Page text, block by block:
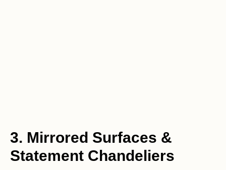
3. Mirrored Surfaces &
Statement Chandeliers